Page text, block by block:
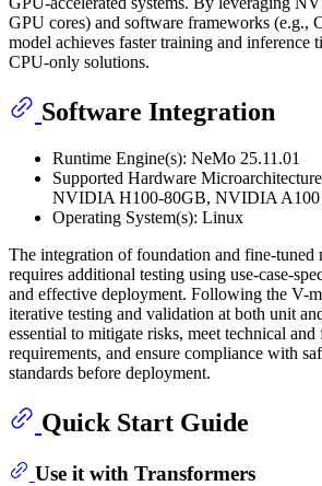
GPU cores) and software frameworks (e.g.,
model achieves faster training and inference
CPU-only solutions.
Software Integration
Runtime Engine(s): NeMo 25.11.01
Supported Hardware
NVIDIA H100-80GB, NVIDIA A100
Operating System(s): Linux
The integration of foundation and fine-tuned
requires additional testing using use-case-
and effective deployment. Following the V-
iterative testing and validation at both unit
essential to mitigate risks, meet technical and
requirements, and ensure compliance with
standards before deployment.
Quick Start Guide
Use it with Transformers